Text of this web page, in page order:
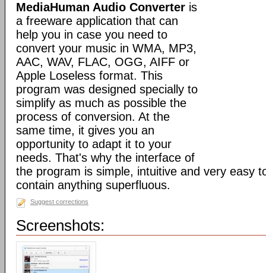
MediaHuman Audio Converter is
a freeware application that can
help you in case you need to
convert your music in WMA, MP3,
AAC, WAV, FLAC, OGG, AIFF or
Apple Loseless format. This
program was designed specially to
simplify as much as possible the
process of conversion. At the
same time, it gives you an
opportunity to adapt it to your
needs. That's why the interface of
the program is simple, intuitive and very easy
contain anything superfluous.
Suggest corrections
Screenshots: